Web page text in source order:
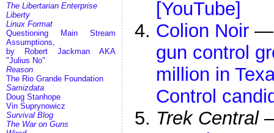
The Libertarian Enterprise
Liberty
Linux Format
Questioning Main Stream
Assumptions,
by Robert Jackman AKA
"Julius No"
Reason
The Rio Grande Foundation
Samizdata
Doug Stanhope
Vin Suprynowicz
Survival Blog
The War on Guns
[YouTube]
Colion Noir
gun control
million in
Control
Trek Central